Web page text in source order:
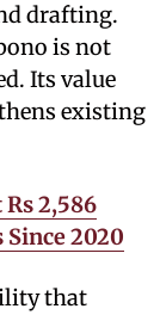
drafting.
is not
Its value
existing
2,586
2020
that